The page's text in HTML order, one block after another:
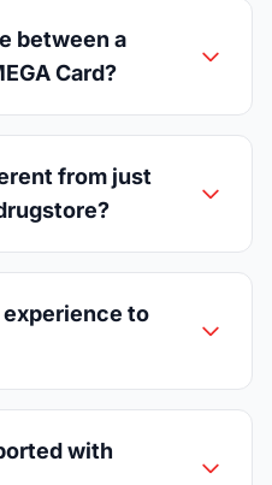
between a
Card?
from just
experience to
with